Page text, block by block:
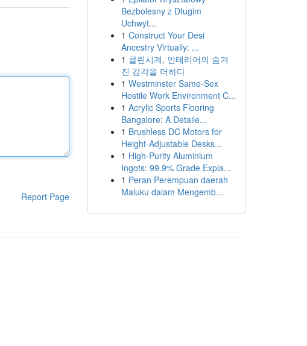
Report Page
Bezbolesny z Długim
Uchwyt...
1 Construct Your Desi
Ancestry Virtually: ...
1 클린시계, 인테리어의 숨겨
진 감각을 더하다
1 Westminster Same-Sex
Hostile Work Environment C...
1 Acrylic Sports Flooring
Bangalore: A Detaile...
1 Brushless DC Motors for
Height-Adjustable Desks...
1 High-Purity Aluminium
Ingots: 99.9% Grade Expla...
1 Peran Perempuan daerah
Maluku dalam Mengemb...